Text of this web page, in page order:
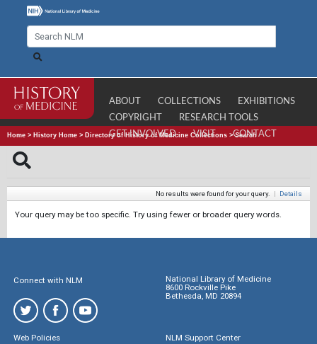
ABOUT COLLECTIONS
EXHIBITIONS
COPYRIGHT
RESEARCH TOOLS
GET INVOLVED
VISIT CONTACT
Home > History Home > Directory of History of Medicine Collections >Search
No results were found for your query. | Details
Your query may be too specific. Try using fewer or broader query words.
Connect with NLM
National Library of Medicine
8600 Rockville Pike
Bethesda, MD 20894
Web Policies
NLM Support Center